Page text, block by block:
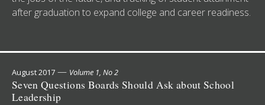
after graduation to expand college and career readiness.
August 2017 — Volume 1, No 2
Seven Questions Boards Should Ask about School
Leadership